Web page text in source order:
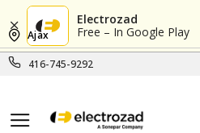
Electrozad
Free – In Google Play
416-745-9292
Ajax